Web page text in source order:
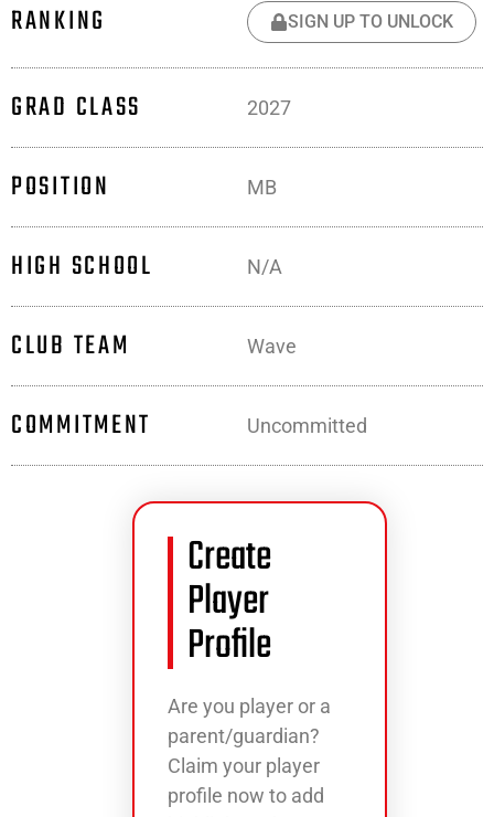
RANKING SIGN UP TO UNLOCK
GRAD CLASS 2027
POSITION MB
HIGH SCHOOL N/A
CLUB TEAM Wave
COMMITMENT Uncommitted
Create
Player
Profile
Are you player or a
parent/guardian?
Claim your player
profile now to add